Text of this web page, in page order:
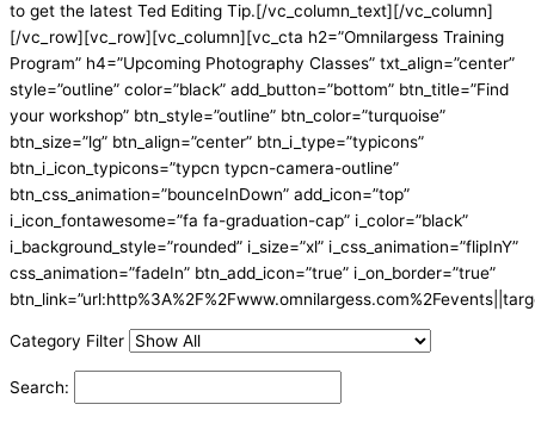
to get the latest Ted Editing Tip.[/vc_column_text][/vc_column]
[/vc_row][vc_row][vc_column][vc_cta h2=”Omnilargess Training
Program” h4=”Upcoming Photography Classes” txt_align=”center”
style=”outline” color=”black” add_button=”bottom” btn_title=”Find
your workshop” btn_style=”outline” btn_color=”turquoise”
btn_size=”lg” btn_align=”center” btn_i_type=”typicons”
btn_i_icon_typicons=”typcn typcn-camera-outline”
btn_css_animation=”bounceInDown” add_icon=”top”
i_icon_fontawesome=”fa fa-graduation-cap” i_color=”black”
i_background_style=”rounded” i_size=”xl” i_css_animation=”flipInY”
css_animation=”fadeIn” btn_add_icon=”true” i_on_border=”true”
Category Filter
Search: